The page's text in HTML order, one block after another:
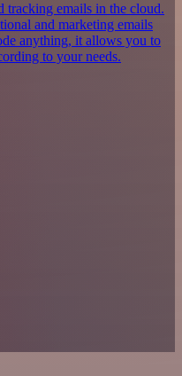
tracking emails in the cloud.
and marketing emails
anything, it allows you to
to your needs.